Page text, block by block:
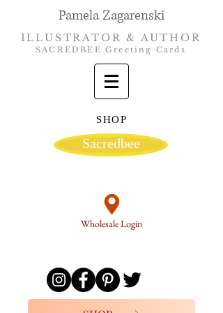
Pamela Zagarenski
ILLUSTRATOR & AUTHOR
SACREDBEE Greeting Cards
SHOP
Sacredbee
Wholesale Login